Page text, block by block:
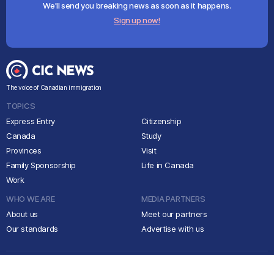
We'll send you breaking news as soon as it happens.
Sign up now!
The voice of Canadian immigration
TOPICS
Express Entry
Canada
Provinces
Family Sponsorship
Work
Citizenship
Study
Visit
Life in Canada
WHO WE ARE
About us
Our standards
MEDIA PARTNERS
Meet our partners
Advertise with us